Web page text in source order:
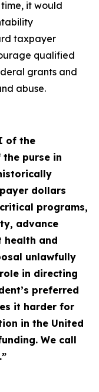
it would
taxpayer
qualified
grants and
abuse.
of the
purse in
dollars
programs,
advance
health and
unlawfully
in directing
preferred
it harder for
in the United
We call